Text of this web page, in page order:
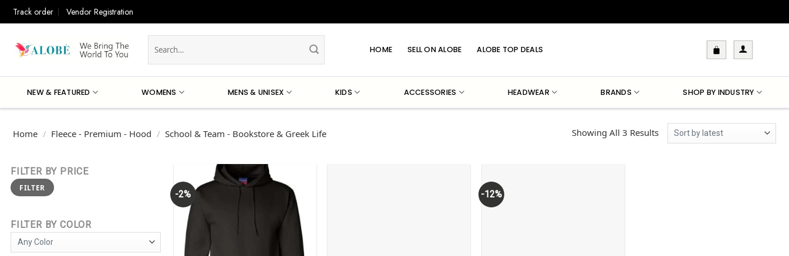
Track order Vendor Registration
for:
HOME SELL ON ALOBE ALOBE TOP DEALS
NEW & FEATURED WOMENS MENS & UNISEX KIDS ACCESSORIES HEADWEAR BRANDS SHOP BY INDUSTRY
Home / Fleece - Premium - Hood / School & Team - Bookstore & Greek Life Showing All 3 ResultsSorted
By
FILTER BY PRICE
Min
price
Max
priceFILTER
FILTER BY COLOR
-2% -12%